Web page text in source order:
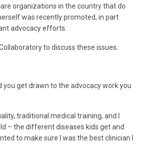
organizations in the country that do
was recently promoted, in part
advocacy efforts.
to discuss these issues.
you get drawn to the advocacy work you
traditional medical training, and I
– the different diseases kids get and
to make sure I was the best clinician I